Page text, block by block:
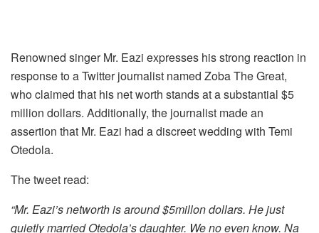
Renowned singer Mr. Eazi expresses his strong reaction in
response to a Twitter journalist named Zoba The Great,
who claimed that his net worth stands at a substantial $5
million dollars. Additionally, the journalist made an
assertion that Mr. Eazi had a discreet wedding with Temi
Otedola.
The tweet read:
“Mr. Eazi’s networth is around $5millon dollars. He just
quietly married Otedola’s daughter. We no even know. Na